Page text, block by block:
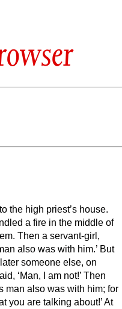
the high priest’s house.
a fire in the middle of
Then a servant-girl,
also was with him.’ But
someone else, on
‘Man, I am not!’ Then
man also was with him; for
you are talking about!’ At